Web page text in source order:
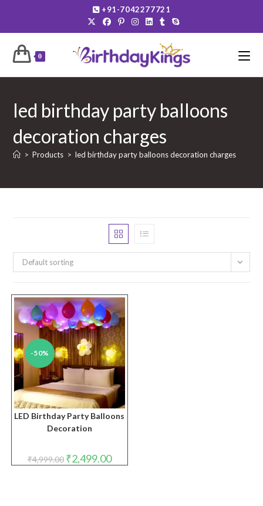
content
+91-7042277721
0
led birthday party balloons
decoration charges
> Products > led birthday party balloons decoration charges
Default sorting
-50%
LED Birthday Party Balloons
Decoration
₹4,999.00 Original
price
₹2,499.00Current
price